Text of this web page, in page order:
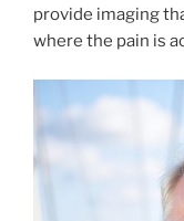
provide imaging
where the pain is